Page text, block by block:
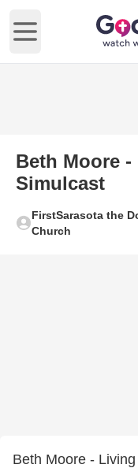
Open main menu
Beth Moore
Simulcast
FirstSarasota the
Church
Beth Moore -